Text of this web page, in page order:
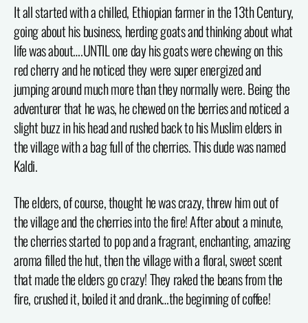
It all started with a chilled, Ethiopian farmer in the 13th Century,
going about his business, herding goats and thinking about what
life was about….UNTIL one day his goats were chewing on this
red cherry and he noticed they were super energized and
jumping around much more than they normally were. Being the
adventurer that he was, he chewed on the berries and noticed a
slight buzz in his head and rushed back to his Muslim elders in
the village with a bag full of the cherries. This dude was named
Kaldi.
The elders, of course, thought he was crazy, threw him out of
the village and the cherries into the fire! After about a minute,
the cherries started to pop and a fragrant, enchanting, amazing
aroma filled the hut, then the village with a floral, sweet scent
that made the elders go crazy! They raked the beans from the
fire, crushed it, boiled it and drank…the beginning of coffee!